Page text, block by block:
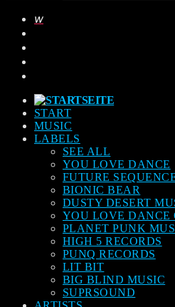
START
MUSIC
LABELS
SEE ALL
YOU LOVE DANCE
FUTURE
BIONIC BEAR
DUSTY DESERT
YOU LOVE DANCE
PLANET PUNK
HIGH 5 RECORDS
PUNQ RECORDS
LIT BIT
BIG BLIND MUSIC
SUPRSOUND